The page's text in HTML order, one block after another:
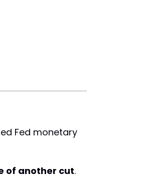
Fed monetary
of another cut.